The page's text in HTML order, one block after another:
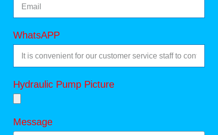
WhatsAPP
Hydraulic Pump Picture
Message